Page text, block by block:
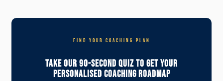
FIND YOUR COACHING PLAN
Take Our 90-Second Quiz To Get Your
Personalised Coaching Roadmap